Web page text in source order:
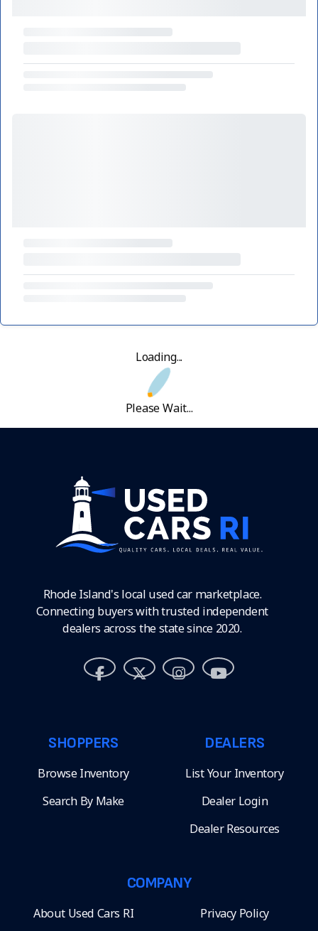
Loading...
Please Wait...
Rhode Island's local used car marketplace.
Connecting buyers with trusted independent
dealers across the state since 2020.
SHOPPERS
Browse Inventory
Search By Make
DEALERS
List Your Inventory
Dealer Login
Dealer Resources
COMPANY
About Used Cars RI Privacy Policy